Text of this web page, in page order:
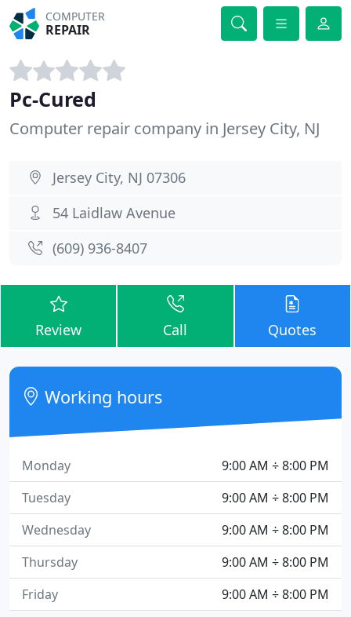
COMPUTER
REPAIR
Pc-Cured
Computer repair company in Jersey City, NJ
Jersey City, NJ 07306
54 Laidlaw Avenue
(609) 936-8407
Review Call Quotes
Working hours
9:00 AM ÷ 8:00 PM
Monday
9:00 AM ÷ 8:00 PM
Tuesday
9:00 AM ÷ 8:00 PM
Wednesday
9:00 AM ÷ 8:00 PM
Thursday
9:00 AM ÷ 8:00 PM
Friday